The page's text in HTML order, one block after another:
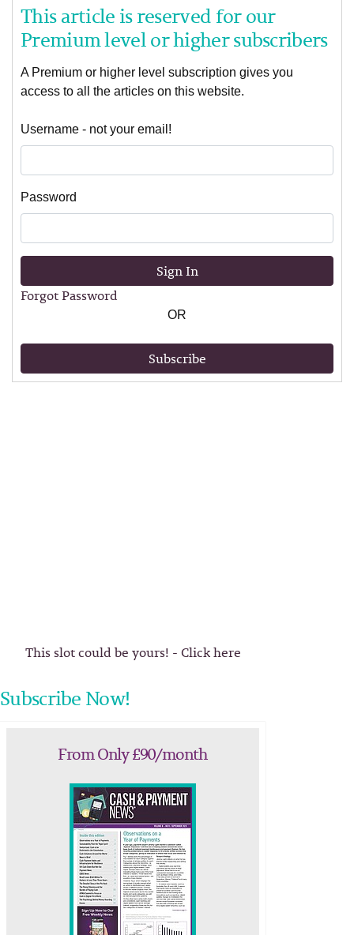
This article is reserved for our
Premium level or higher subscribers
A Premium or higher level subscription gives you
access to all the articles on this website.
Username - not your email!
Password
Sign In
Forgot Password
OR
Subscribe
This slot could be yours! - Click here
Subscribe Now!
From Only £90/month